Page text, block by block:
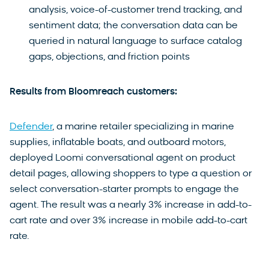
analysis, voice-of-customer trend tracking, and
sentiment data; the conversation data can be
queried in natural language to surface catalog
gaps, objections, and friction points
Results from Bloomreach customers:
Defender, a marine retailer specializing in marine
supplies, inflatable boats, and outboard motors,
deployed Loomi conversational agent on product
detail pages, allowing shoppers to type a question or
select conversation-starter prompts to engage the
agent. The result was a nearly 3% increase in add-to-
cart rate and over 3% increase in mobile add-to-cart
rate.